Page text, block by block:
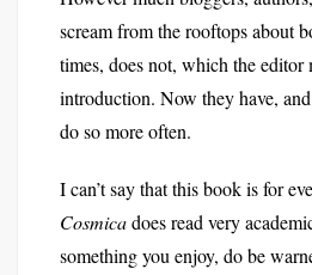
scream from the rooftops about
times, does not, which the editor
introduction. Now they have,
do so more often.
I can’t say that this book is for
Cosmicadoes read very
something you enjoy, do be